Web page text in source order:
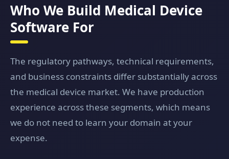
Who We Build Medical Device
Software For
The regulatory pathways, technical requirements,
and business constraints differ substantially across
the medical device market. We have production
experience across these segments, which means
we do not need to learn your domain at your
expense.